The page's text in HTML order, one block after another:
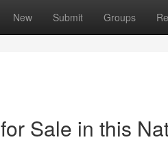
New Submit Groups
Sale in this